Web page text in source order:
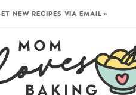
NEW RECIPES VIA EMAIL »